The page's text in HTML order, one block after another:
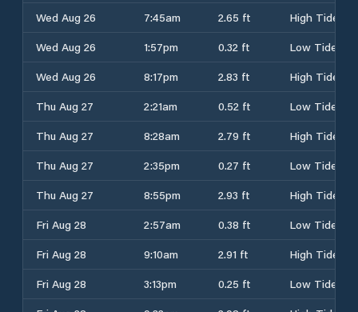
Wed Aug 26
7:45am 2.65 ft
High Tide
Wed Aug 26
1:57pm 0.32 ft
Low Tide
Wed Aug 26
8:17pm 2.83 ft
High Tide
Thu Aug 27
2:21am 0.52 ft
Low Tide
Thu Aug 27
8:28am 2.79 ft
High Tide
Thu Aug 27
2:35pm 0.27 ft
Low Tide
Thu Aug 27
8:55pm 2.93 ft
High Tide
Fri Aug 28
2:57am 0.38 ft
Low Tide
Fri Aug 28
9:10am 2.91 ft
High Tide
Fri Aug 28
3:13pm 0.25 ft
Low Tide